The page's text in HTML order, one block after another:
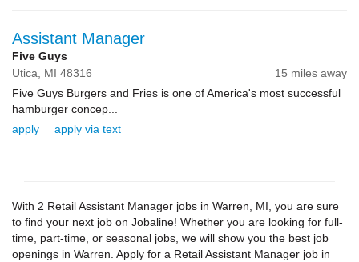
Assistant Manager
Five Guys
Utica, MI 48316
15 miles away
Five Guys Burgers and Fries is one of America's most successful
hamburger concep...
apply
apply via text
With 2 Retail Assistant Manager jobs in Warren, MI, you are sure
to find your next job on Jobaline! Whether you are looking for full-
time, part-time, or seasonal jobs, we will show you the best job
openings in Warren. Apply for a Retail Assistant Manager job in